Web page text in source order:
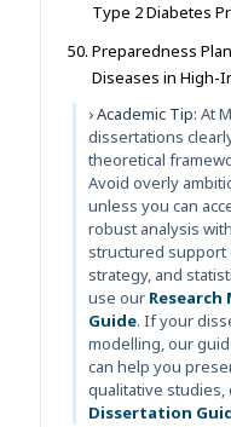
Type 2 Diabetes
Preparedness
Diseases in High-
› Academic Tip: At
dissertations
theoretical
Avoid overly
unless you can
robust analysis
structured support
strategy, and
use our
Guide. If your
modelling, our
can help you
qualitative studies,
Dissertation